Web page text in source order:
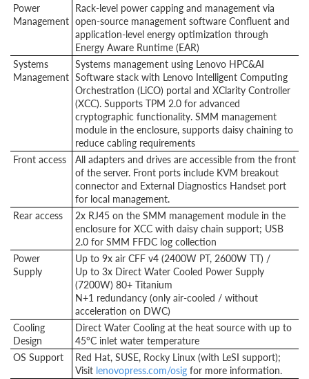
Power
Management
Rack-level power capping and management via
open-source management software Confluent and
application-level energy optimization through
Energy Aware Runtime (EAR)
Systems
Management
Systems management using Lenovo HPC&AI
Software stack with Lenovo Intelligent Computing
Orchestration (LiCO) portal and XClarity Controller
(XCC). Supports TPM 2.0 for advanced
cryptographic functionality. SMM management
module in the enclosure, supports daisy chaining to
reduce cabling requirements
Front access
All adapters and drives are accessible from the front
of the server. Front ports include KVM breakout
connector and External Diagnostics Handset port
for local management.
Rear access
2x RJ45 on the SMM management module in the
enclosure for XCC with daisy chain support; USB
2.0 for SMM FFDC log collection
Power
Supply
Up to 9x air CFF v4 (2400W PT, 2600W TT) /
Up to 3x Direct Water Cooled Power Supply
(7200W) 80+ Titanium
N+1 redundancy (only air-cooled / without
acceleration on DWC)
Cooling
Design
Direct Water Cooling at the heat source with up to
45°C inlet water temperature
OS Support
Red Hat, SUSE, Rocky Linux (with LeSI support);
Visit lenovopress.com/osig for more information.